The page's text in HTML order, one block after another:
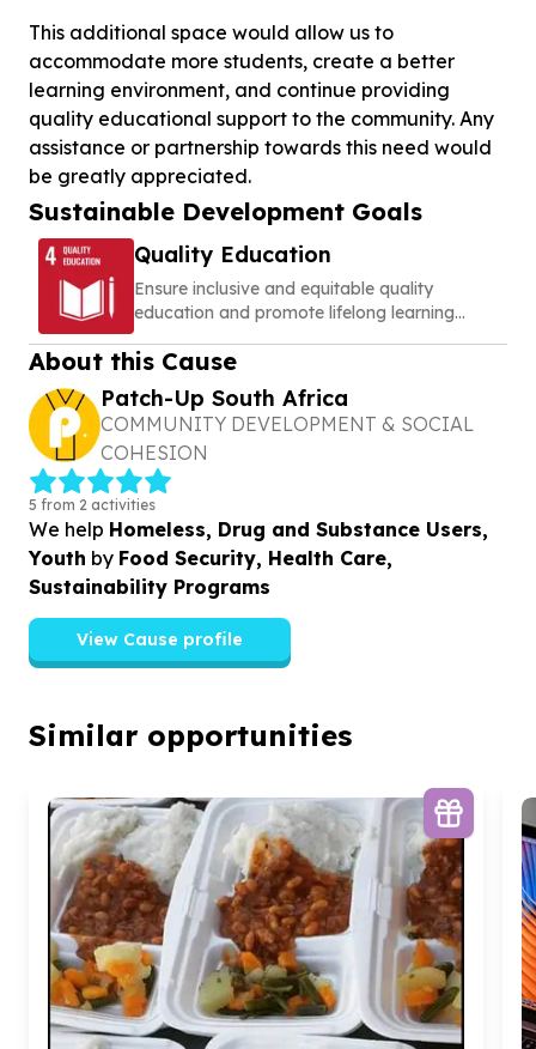
This additional space would allow us to
accommodate more students, create a better
learning environment, and continue providing
quality educational support to the community. Any
assistance or partnership towards this need would
Sustainable Development Goals
Quality Education
Ensure inclusive and equitable quality
education and promote lifelong learning
About this Cause
Patch-Up South Africa
COMMUNITY DEVELOPMENT & SOCIAL
COHESION
5 from 2 activities
We help Homeless, Drug and Substance Users,
Youth by Food Security, Health Care,
Sustainability Programs
View Cause profile
Similar opportunities